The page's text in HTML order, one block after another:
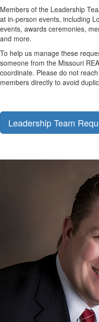
Members of the Leadership
at in-person events, including
events, awards ceremonies,
and more.
To help us manage these
someone from the Missouri
coordinate. Please do not reach
members directly to avoid
Leadership Team